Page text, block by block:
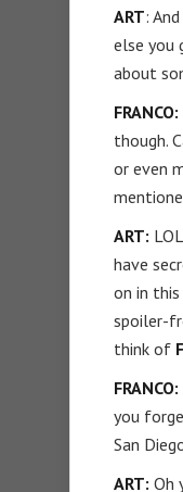
ART:
else you
about
FRANCO:
though.
or even
ART:
have
on in this
spoiler-
think of
FRANCO:
you
San
ART: Oh